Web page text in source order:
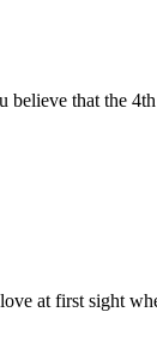
that the
at first sight